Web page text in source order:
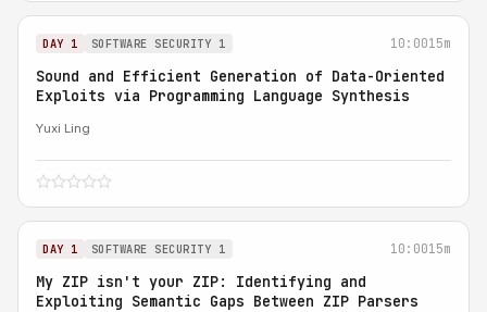
DAY 1 SOFTWARE SECURITY 1 10:0015m
Sound and Efficient Generation of Data-Oriented
Exploits via Programming Language Synthesis
Yuxi Ling
DAY 1 SOFTWARE SECURITY 1 10:0015m
My ZIP isn't your ZIP: Identifying and
Exploiting Semantic Gaps Between ZIP Parsers